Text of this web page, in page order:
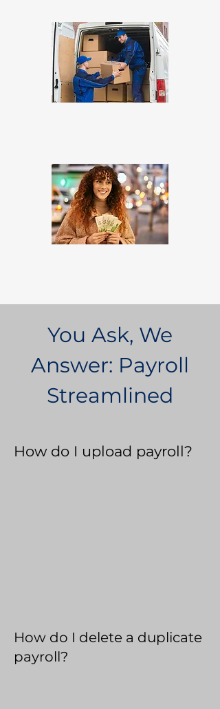
You Ask, We
Answer: Payroll
Streamlined
How do I upload payroll?
How do I delete a duplicate
payroll?